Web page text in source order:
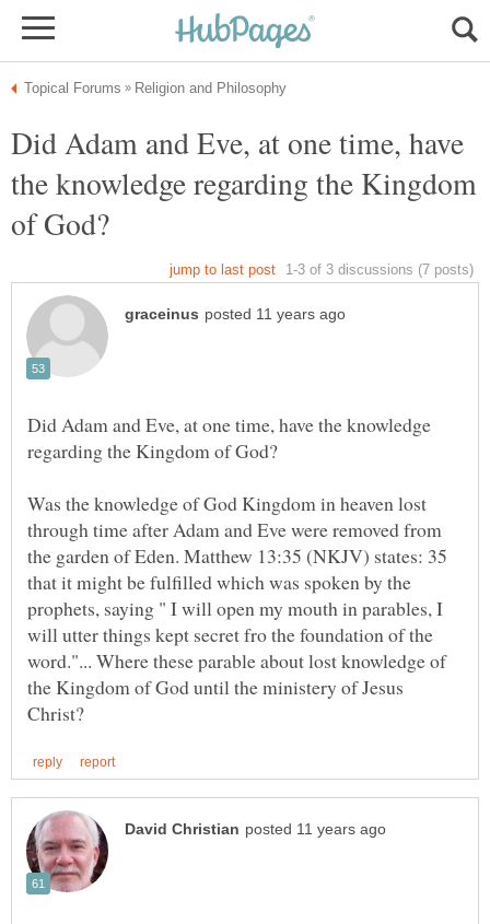
Did Adam and Eve, at one time, have
the knowledge regarding the Kingdom
Did Adam and Eve, at one time, have the knowledge
Was the knowledge of God Kingdom in heaven lost
through time after Adam and Eve were removed from
the garden of Eden. Matthew 13:35 (NKJV) states: 35
that it might be fulfilled which was spoken by the
prophets, saying " I will open my mouth in parables, I
will utter things kept secret fro the foundation of the
word."... Where these parable about lost knowledge of
the Kingdom of God until the ministery of Jesus